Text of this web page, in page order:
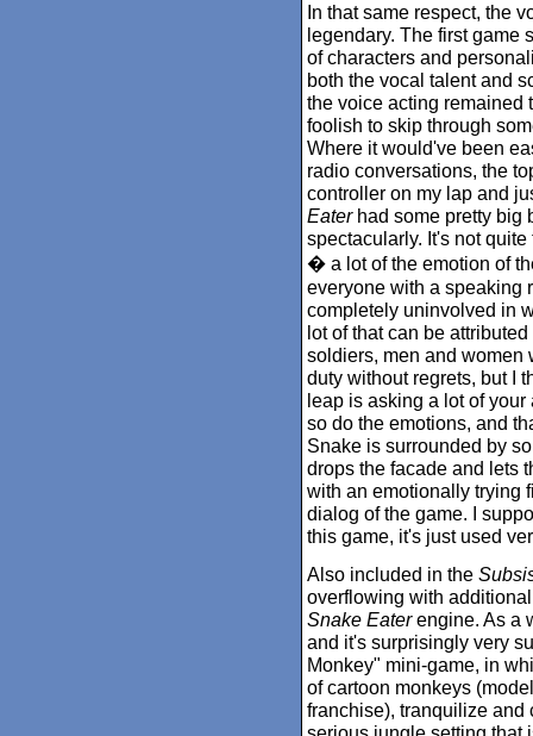
In that same respect, the
legendary. The first game
of characters and
both the vocal talent and
the voice acting remained
foolish to skip through
Where it would've been
radio conversations, the
controller on my lap and
Eaterhad some pretty big
spectacularly. It's not
� a lot of the emotion of
everyone with a speaking
completely uninvolved in
lot of that can be
soldiers, men and women
duty without regrets, but I
leap is asking a lot of
so do the emotions, and
Snake is surrounded by
drops the facade and lets
with an emotionally trying
dialog of the game. I
this game, it's just used
Also included in the
overflowing with
Snake Eaterengine. As a
and it's surprisingly very
Monkey" mini-game, in
of cartoon monkeys
franchise), tranquilize and